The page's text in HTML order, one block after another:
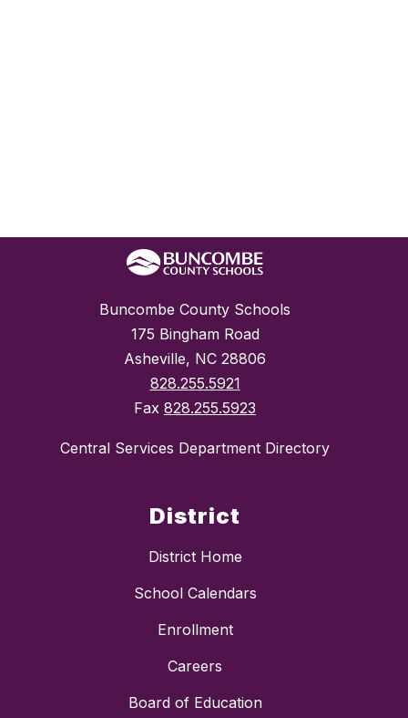
Buncombe County Schools
175 Bingham Road
Asheville, NC 28806
828.255.5921
Fax 828.255.5923
Central Services Department Directory
District
District Home
School Calendars
Enrollment
Careers
Board of Education